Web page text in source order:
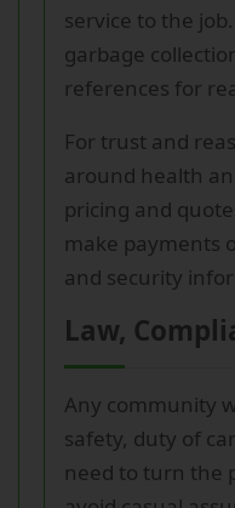
service to the
garbage
references for
For trust and
around health
pricing and
make payments
and security
Law,
Any community
safety, duty of
need to turn the